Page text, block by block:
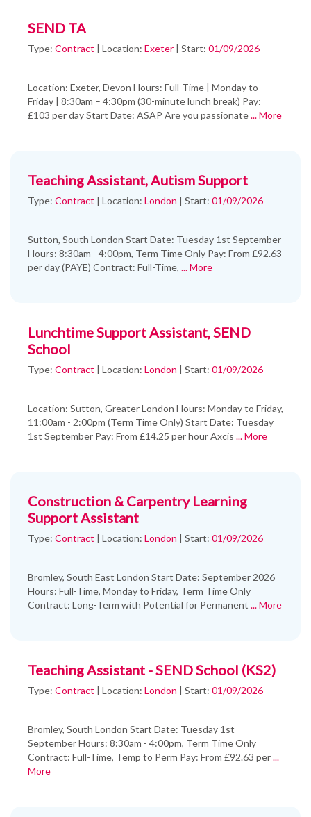
SEND TA
Type: Contract | Location: Exeter | Start: 01/09/2026
Location: Exeter, Devon Hours: Full-Time | Monday to
Friday | 8:30am – 4:30pm (30-minute lunch break) Pay:
£103 per day Start Date: ASAP Are you passionate... More
Teaching Assistant, Autism Support
Type: Contract | Location: London | Start: 01/09/2026
Sutton, South London Start Date: Tuesday 1st September
Hours: 8:30am - 4:00pm, Term Time Only Pay: From £92.63
per day (PAYE) Contract: Full-Time, ... More
Lunchtime Support Assistant, SEND
School
Type: Contract | Location: London | Start: 01/09/2026
Location: Sutton, Greater London Hours: Monday to Friday,
11:00am - 2:00pm (Term Time Only) Start Date: Tuesday
1st September Pay: From £14.25 per hour Axcis ... More
Construction & Carpentry Learning
Support Assistant
Type: Contract | Location: London | Start: 01/09/2026
Bromley, South East London Start Date: September 2026
Hours: Full-Time, Monday to Friday, Term Time Only
Contract: Long-Term with Potential for Permanent ... More
Teaching Assistant - SEND School (KS2)
Type: Contract | Location: London | Start: 01/09/2026
Bromley, South London Start Date: Tuesday 1st
September Hours: 8:30am - 4:00pm, Term Time Only
Contract: Full-Time, Temp to Perm Pay: From £92.63 per...
More